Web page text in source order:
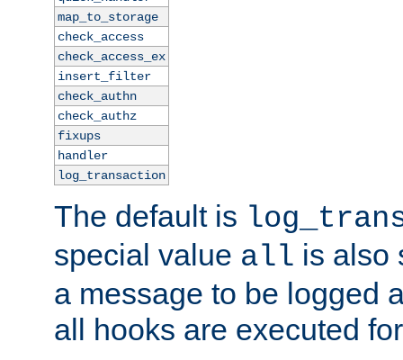
map_to_storage
check_access
check_access_ex
insert_filter
check_authn
check_authz
fixups
handler
log_transaction
The default is
special value all is also
a message to be logged
all hooks are executed